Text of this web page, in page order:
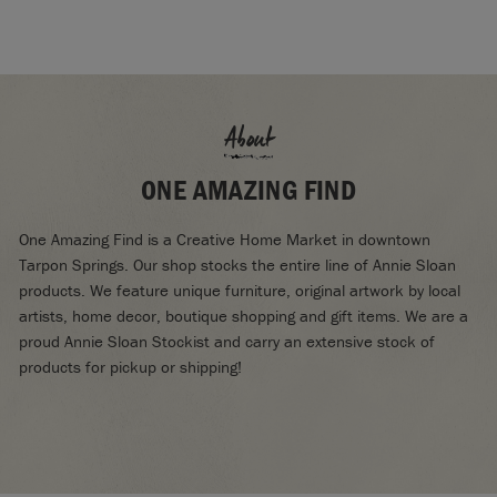
About
ONE AMAZING FIND
One Amazing Find is a Creative Home Market in downtown
Tarpon Springs. Our shop stocks the entire line of Annie Sloan
products. We feature unique furniture, original artwork by local
artists, home decor, boutique shopping and gift items. We are a
proud Annie Sloan Stockist and carry an extensive stock of
products for pickup or shipping!